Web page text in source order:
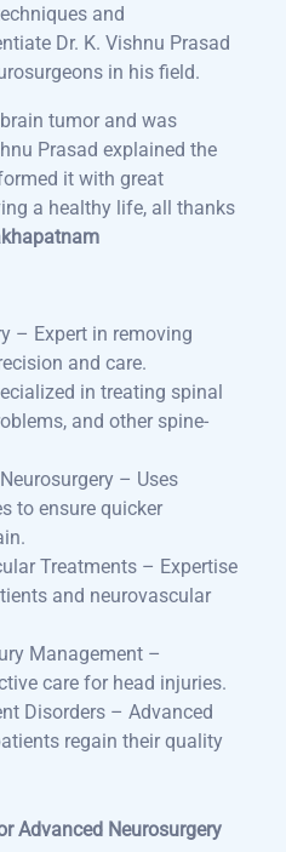
and
Dr. K. Vishnu Prasad
in his field.
tumor and was
Prasad explained the
it with great
a healthy life, all thanks
– Expert in removing
and care.
in treating spinal
and other spine-
– Uses
to ensure quicker
Treatments – Expertise
and neurovascular
Management –
care for head injuries.
Disorders – Advanced
regain their quality
Advanced Neurosurgery